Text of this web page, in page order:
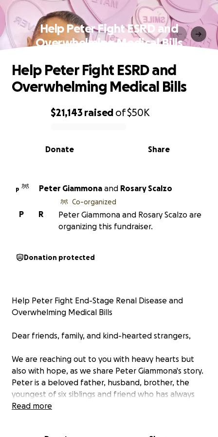
Help Peter Fight ESRD and
Overwhelming Medical Bills
0% complete
$21,143 raised of$50K
Share
Donate
Help Peter Fight ESRD and
Overwhelming Medical Bills
P Peter Giammona and Rosary Scalzo
R
P
Co-organized
Peter Giammona and Rosary Scalzo are
organizing this fundraiser.
Donation protected
Help Peter Fight End-Stage Renal Disease and
Overwhelming Medical Bills
Dear friends, family, and kind-hearted strangers,
We are reaching out to you with heavy hearts but
also with hope, as we share Peter Giammona's story.
Peter is a beloved father, husband, brother, the
youngest of six siblings and friend who has always
brought so much light and laughter to those around
Read more